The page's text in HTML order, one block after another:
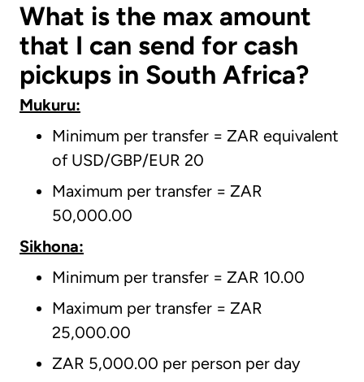
What is the max amount
that I can send for cash
pickups in South Africa?
Mukuru:
Minimum per transfer = ZAR equivalent
of USD/GBP/EUR 20
Maximum per transfer = ZAR
50,000.00
Sikhona:
Minimum per transfer = ZAR 10.00
Maximum per transfer = ZAR
25,000.00
ZAR 5,000.00 per person per day